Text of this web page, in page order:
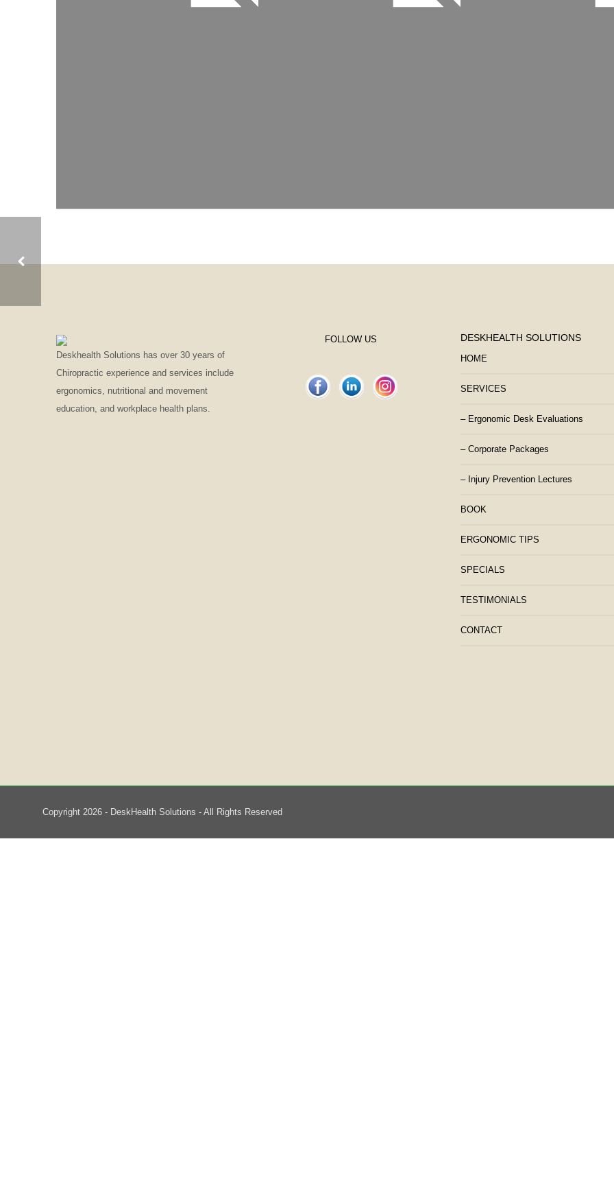
Deskhealth Solutions has over 30 years of
Chiropractic experience and services include
ergonomics, nutritional and movement
education, and workplace health plans.
FOLLOW US DESKHEALTH SOLUTIONS
HOME
SERVICES
– Ergonomic Desk Evaluations
– Corporate Packages
– Injury Prevention Lectures
BOOK
ERGONOMIC TIPS
SPECIALS
TESTIMONIALS
CONTACT
Copyright 2026 - DeskHealth Solutions - All Rights Reserved